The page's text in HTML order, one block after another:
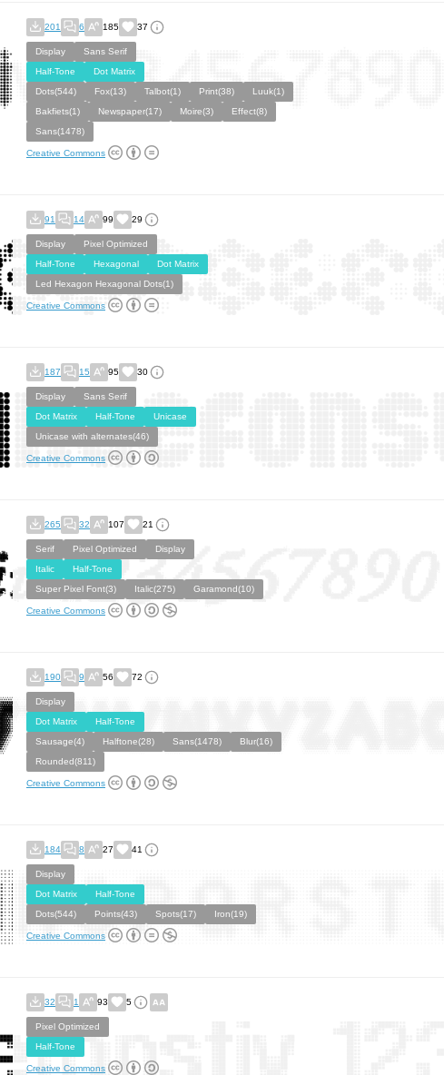
201 6 185 37
Display
Sans Serif
Half-Tone
Dot Matrix
Dots(544)
Fox(13) Talbot(1) Print(38)
Luuk(1)
Bakfiets(1)
Newspaper(17) Moire(3)
Effect(8)
Sans(1478)
Creative Commons
91 14 99 29
Display
Pixel Optimized
Half-Tone
Hexagonal
Dot Matrix
Led Hexagon Hexagonal Dots(1)
Creative Commons
187 15 95 30
Display
Sans Serif
Dot Matrix
Half-Tone
Unicase
Unicase with alternates(46)
Creative Commons
265 32 107 21
Serif Pixel Optimized
Display
Italic
Half-Tone
Super Pixel Font(3)
Italic(275) Garamond(10)
Creative Commons
190 9 56 72
Display
Dot Matrix
Half-Tone
Sausage(4)
Halftone(28) Sans(1478)
Blur(16)
Rounded(811)
Creative Commons
184 8 27 41
Display
Dot Matrix
Half-Tone
Dots(544)
Points(43) Spots(17) Iron(19)
Creative Commons
32 1 93 5
Pixel Optimized
Half-Tone
Creative Commons